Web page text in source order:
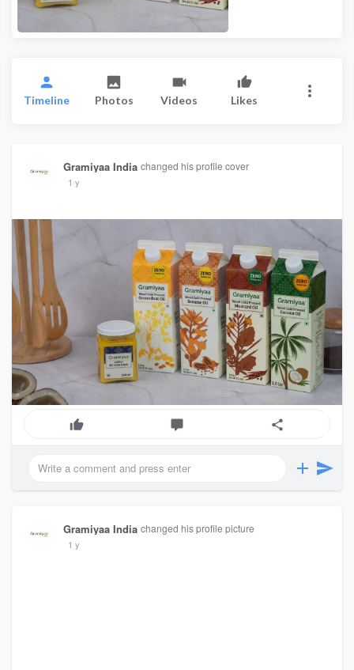
Timeline Photos Videos Likes
Gramiyaa India changed his profile cover
1 y
Gramiyaa India changed his profile picture
1 y